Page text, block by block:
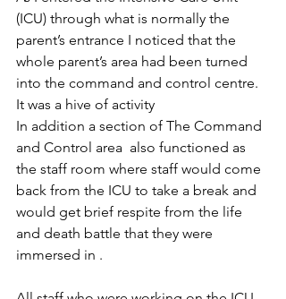
(ICU) through what is normally the
parent’s entrance I noticed that the
whole parent’s area had been turned
into the command and control centre.
It was a hive of activity
In addition a section of The Command
and Control area  also functioned as
the staff room where staff would come
back from the ICU to take a break and
would get brief respite from the life
and death battle that they were
immersed in .